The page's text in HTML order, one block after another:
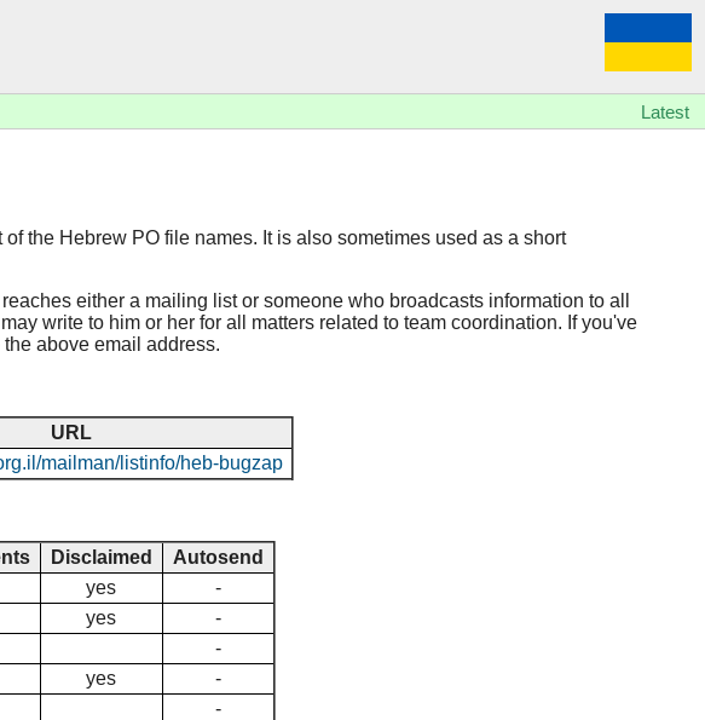
Latest
the Hebrew PO file names. It is also sometimes used as a short
either a mailing list or someone who broadcasts information to all
write to him or her for all matters related to team coordination. If you've
above email address.
URL
mailman/listinfo/heb-bugzap
Disclaimed
Autosend
yes
-
yes
-
-
yes
-
-